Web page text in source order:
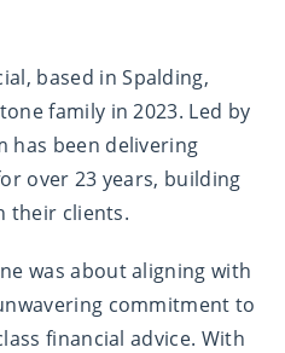
based in Spalding,
family in 2023. Led by
has been delivering
over 23 years, building
their clients.
was about aligning with
commitment to
financial advice. With